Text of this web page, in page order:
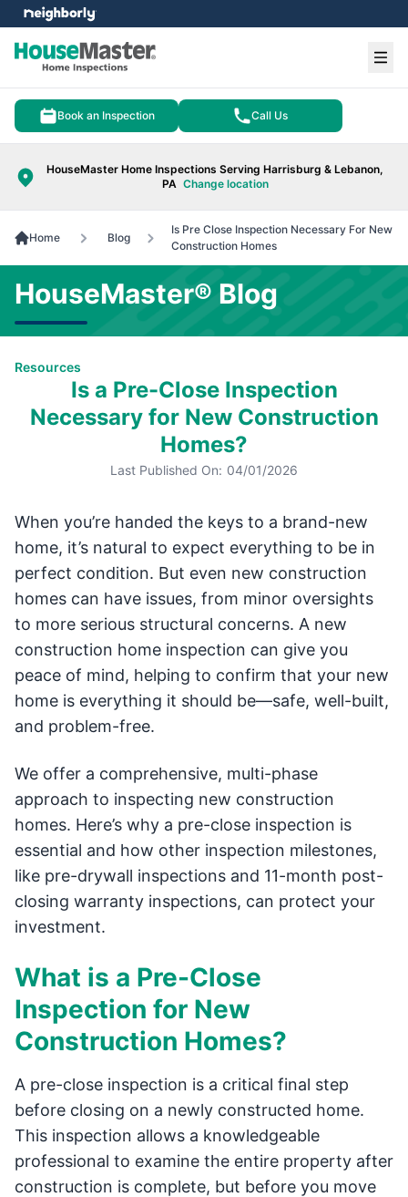
Book an Inspection Call Us
HouseMaster Home Inspections Serving Harrisburg & Lebanon,
PA Change location
menu
Home Blog
Is Pre Close Inspection Necessary For New
Construction Homes
HouseMaster® Blog
Resources
Is a Pre-Close Inspection
Necessary for New Construction
Homes?
Last Published On: 04/01/2026
When you’re handed the keys to a brand-new
home, it’s natural to expect everything to be in
perfect condition. But even new construction
homes can have issues, from minor oversights
to more serious structural concerns. A new
construction home inspection can give you
peace of mind, helping to confirm that your new
home is everything it should be—safe, well-built,
and problem-free.
We offer a comprehensive, multi-phase
approach to inspecting new construction
homes. Here’s why a pre-close inspection is
essential and how other inspection milestones,
like pre-drywall inspections and 11-month post-
closing warranty inspections, can protect your
investment.
What is a Pre-Close
Inspection for New
Construction Homes?
A pre-close inspection is a critical final step
before closing on a newly constructed home.
This inspection allows a knowledgeable
professional to examine the entire property after
construction is complete, but before you move